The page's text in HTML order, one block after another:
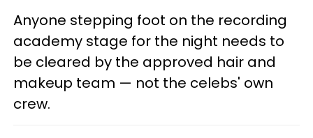
Anyone stepping foot on the recording
academy stage for the night needs to
be cleared by the approved hair and
makeup team — not the celebs' own
crew.